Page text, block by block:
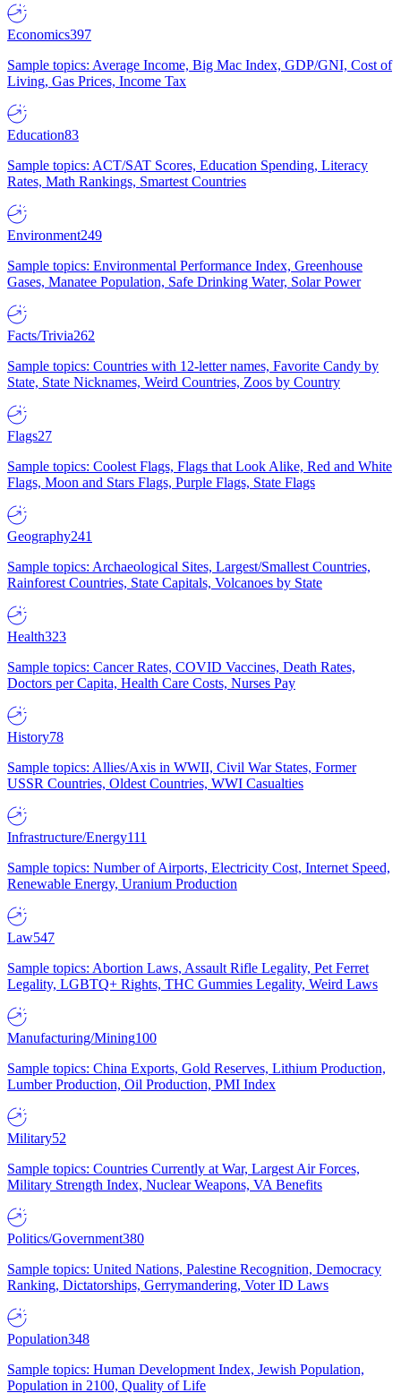
Economics397
Sample topics: Average Income, Big Mac Index, GDP/GNI, Cost of
Living, Gas Prices, Income Tax
Education83
Sample topics: ACT/SAT Scores, Education Spending, Literacy
Rates, Math Rankings, Smartest Countries
Environment249
Sample topics: Environmental Performance Index, Greenhouse
Gases, Manatee Population, Safe Drinking Water, Solar Power
Facts/Trivia262
Sample topics: Countries with 12-letter names, Favorite Candy by
State, State Nicknames, Weird Countries, Zoos by Country
Flags27
Sample topics: Coolest Flags, Flags that Look Alike, Red and White
Flags, Moon and Stars Flags, Purple Flags, State Flags
Geography241
Sample topics: Archaeological Sites, Largest/Smallest Countries,
Rainforest Countries, State Capitals, Volcanoes by State
Health323
Sample topics: Cancer Rates, COVID Vaccines, Death Rates,
Doctors per Capita, Health Care Costs, Nurses Pay
History78
Sample topics: Allies/Axis in WWII, Civil War States, Former
USSR Countries, Oldest Countries, WWI Casualties
Infrastructure/Energy111
Sample topics: Number of Airports, Electricity Cost, Internet Speed,
Renewable Energy, Uranium Production
Law547
Sample topics: Abortion Laws, Assault Rifle Legality, Pet Ferret
Legality, LGBTQ+ Rights, THC Gummies Legality, Weird Laws
Manufacturing/Mining100
Sample topics: China Exports, Gold Reserves, Lithium Production,
Lumber Production, Oil Production, PMI Index
Military52
Sample topics: Countries Currently at War, Largest Air Forces,
Military Strength Index, Nuclear Weapons, VA Benefits
Politics/Government380
Sample topics: United Nations, Palestine Recognition, Democracy
Ranking, Dictatorships, Gerrymandering, Voter ID Laws
Population348
Sample topics: Human Development Index, Jewish Population,
Population in 2100, Quality of Life